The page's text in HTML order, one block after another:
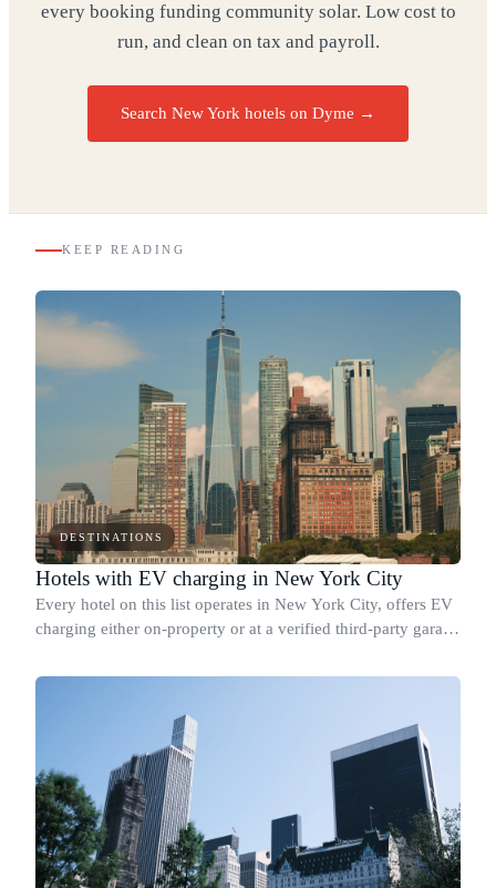
every booking funding community solar. Low cost to
run, and clean on tax and payroll.
Search New York hotels on Dyme →
KEEP READING
DESTINATIONS
Hotels with EV charging in New York City
Every hotel on this list operates in New York City, offers EV
charging either on-property or at a verified third-party garage
credential b